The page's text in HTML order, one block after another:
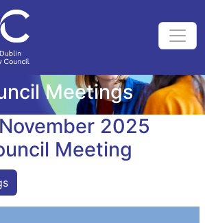
Meetings
2025
Meeting